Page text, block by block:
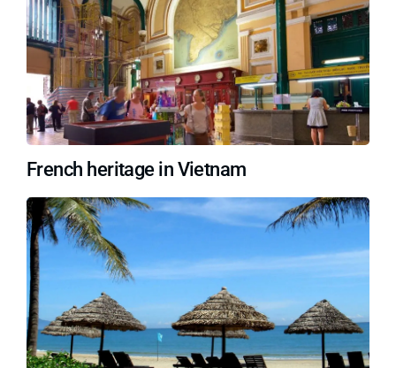
French heritage in Vietnam